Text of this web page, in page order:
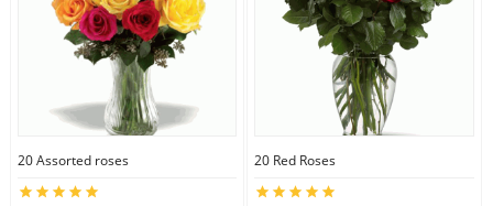
20 Assorted roses 20 Red Roses